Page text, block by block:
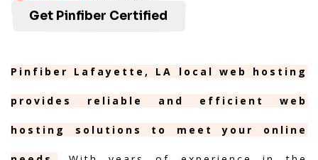
Get Pinfiber Certified
Pinfiber Lafayette, LA local web hosting
provides reliable and efficient web
hosting solutions to meet your online